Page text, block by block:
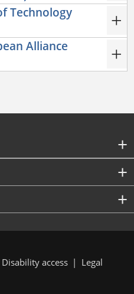
Technology
Alliance
Disability access
Legal